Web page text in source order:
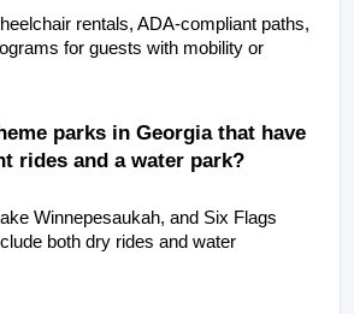
rentals, ADA-compliant paths,
for guests with mobility or
parks in Georgia that have
rides and a water park?
Winnepesaukah, and Six Flags
both dry rides and water